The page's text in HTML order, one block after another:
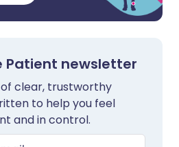
Patient newsletter
clear, trustworthy
to help you feel
and in control.